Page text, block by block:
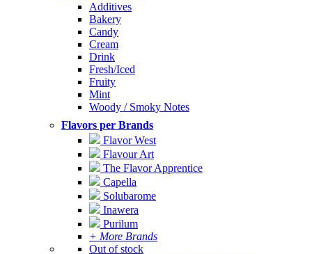
Additives
Bakery
Candy
Cream
Drink
Fresh/Iced
Fruity
Mint
Woody / Smoky Notes
Flavors per Brands
Flavor West
Flavour Art
The Flavor Apprentice
Capella
Solubarome
Inawera
Purilum
+ More Brands
Out of stock